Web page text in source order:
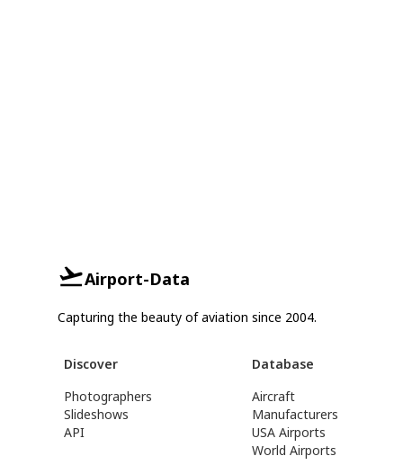
Airport-Data
Capturing the beauty of aviation since 2004.
Discover
Photographers
Slideshows
API
Database
Aircraft
Manufacturers
USA Airports
World Airports